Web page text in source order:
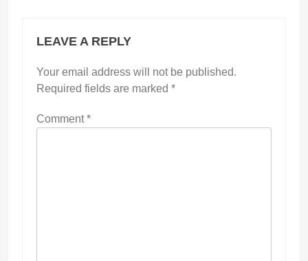
LEAVE A REPLY
Your email address will not be published.
Required fields are marked *
Comment*